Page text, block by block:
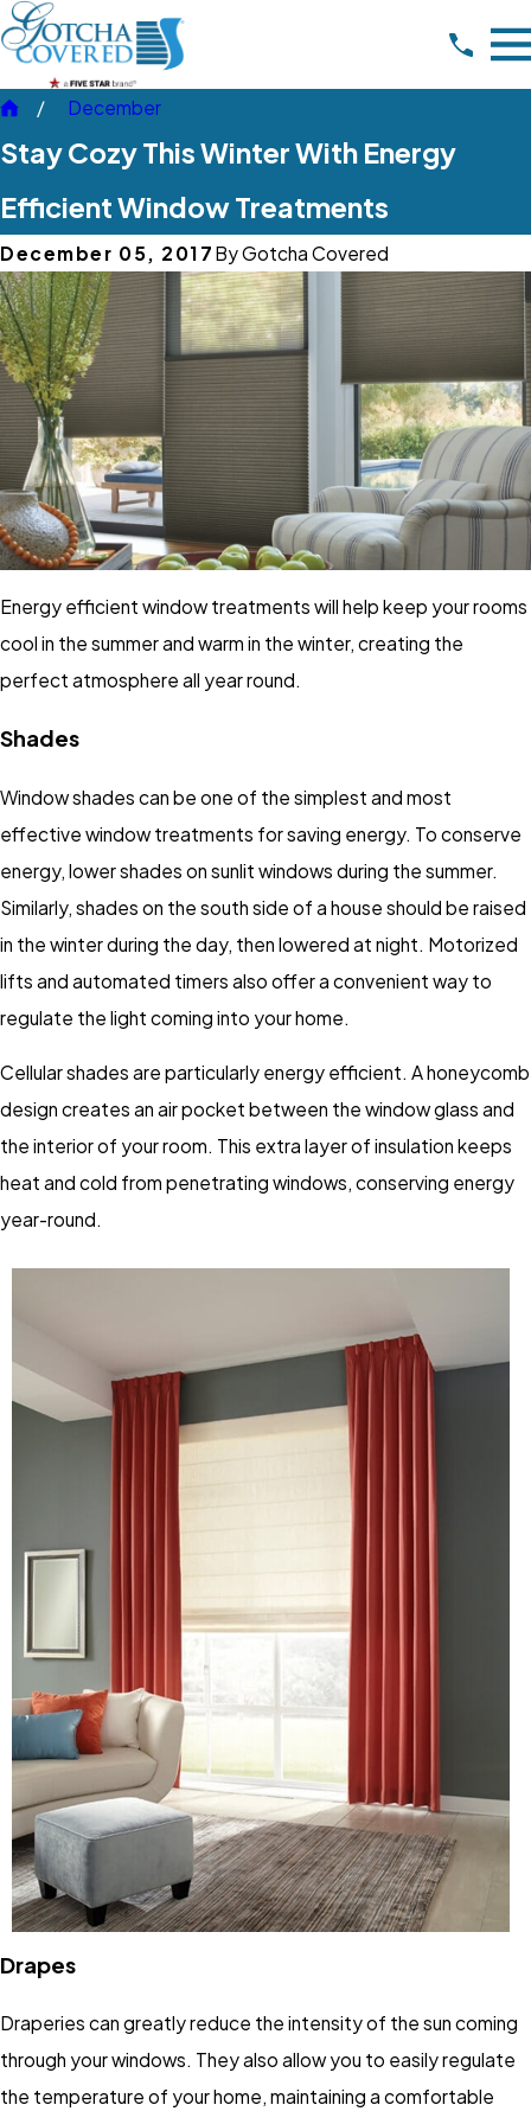
December
Stay Cozy This Winter With Energy
Efficient Window Treatments
December 05, 2017 ByGotcha Covered
Energy efficient window treatments will help keep your rooms
cool in the summer and warm in the winter, creating the
perfect atmosphere all year round.
Shades
Window shades can be one of the simplest and most
effective window treatments for saving energy. To conserve
energy, lower shades on sunlit windows during the summer.
Similarly, shades on the south side of a house should be raised
in the winter during the day, then lowered at night. Motorized
lifts and automated timers also offer a convenient way to
regulate the light coming into your home.
Cellular shades are particularly energy efficient. A honeycomb
design creates an air pocket between the window glass and
the interior of your room. This extra layer of insulation keeps
heat and cold from penetrating windows, conserving energy
year-round.
Drapes
Draperies can greatly reduce the intensity of the sun coming
through your windows. They also allow you to easily regulate
the temperature of your home, maintaining a comfortable